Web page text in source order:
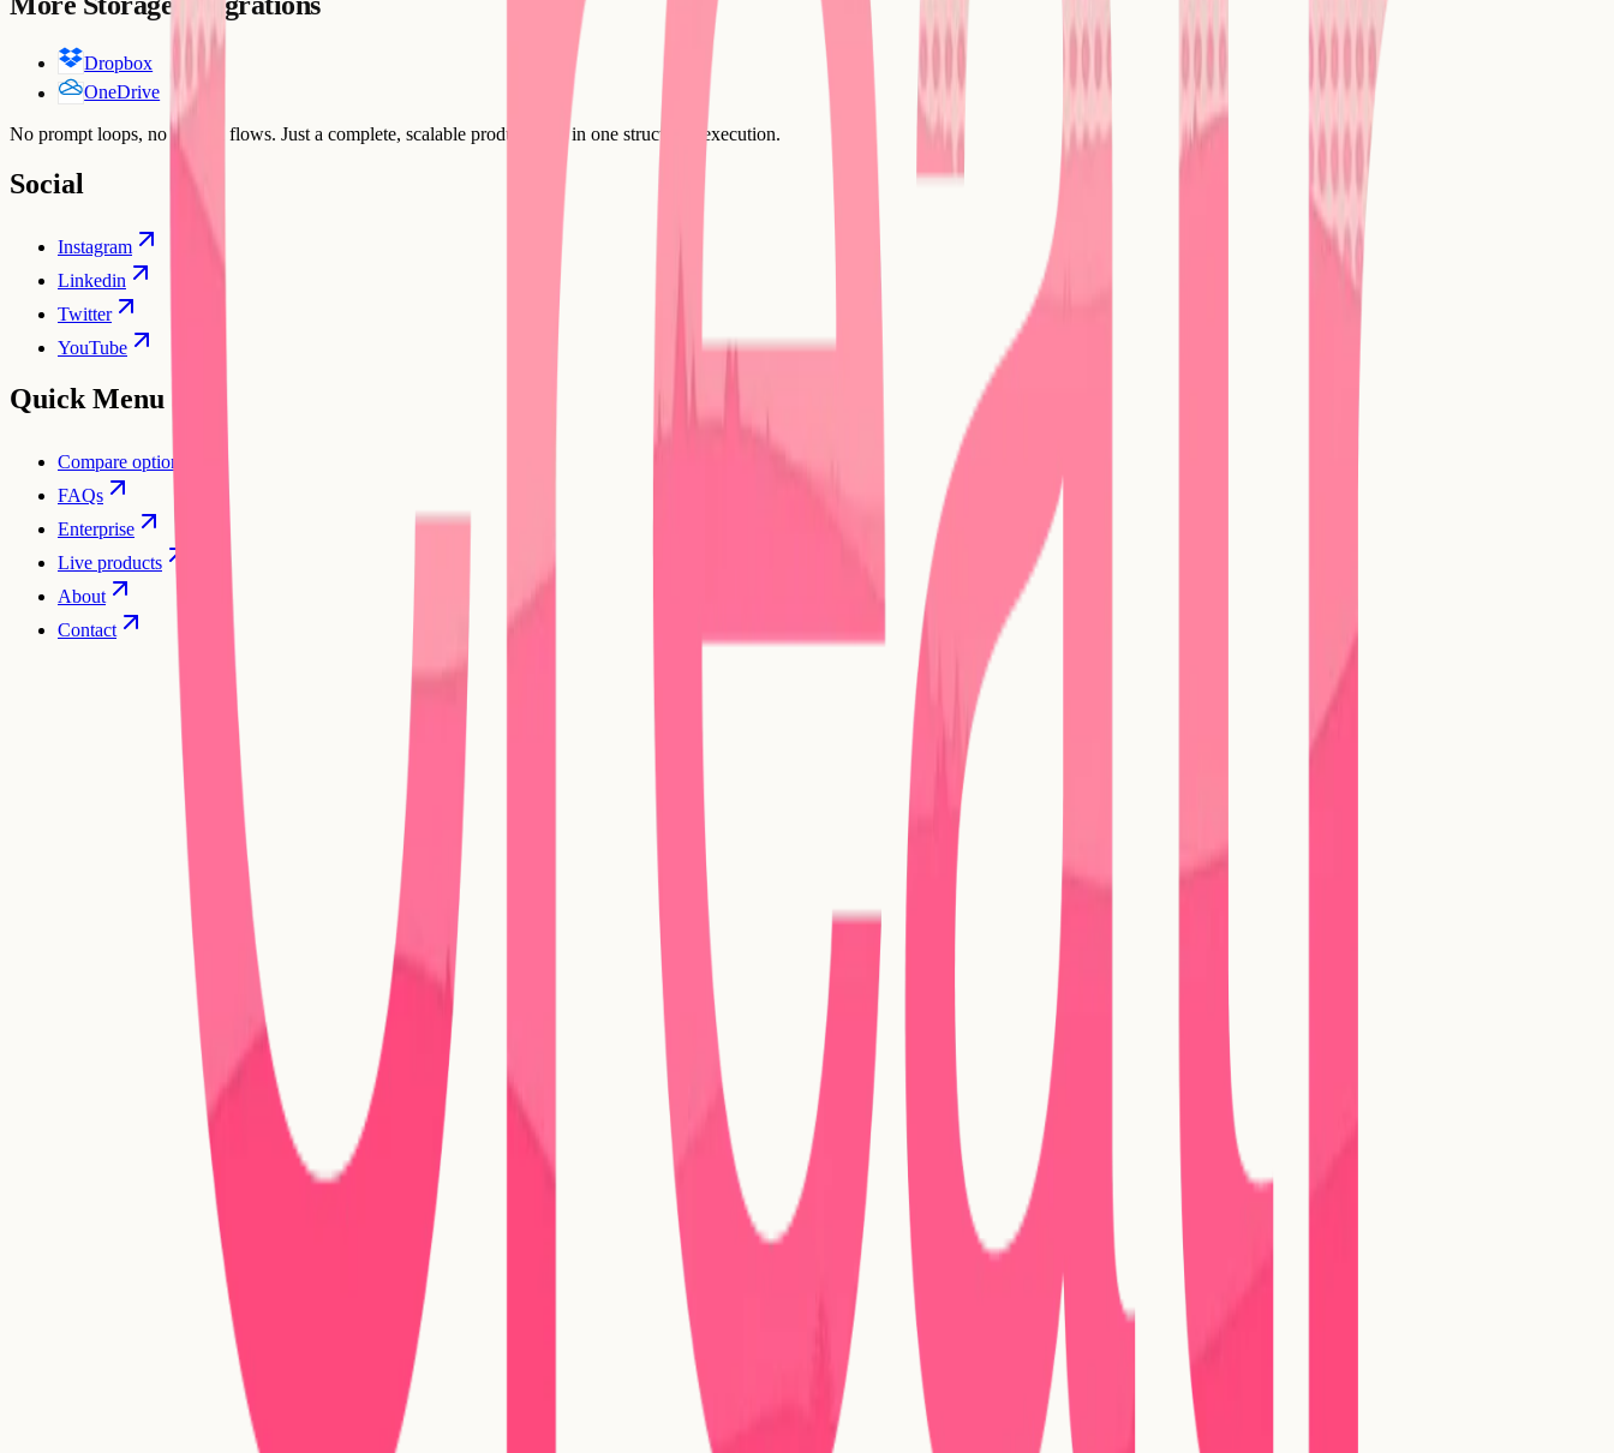
Dropbox
OneDrive
No prompt loops, no broken flows. Just a complete, scalable product built in one structured execution.
Social
Instagram
Linkedin
Twitter
YouTube
Quick Menu
Compare options
FAQs
Enterprise
Live products
About
Contact